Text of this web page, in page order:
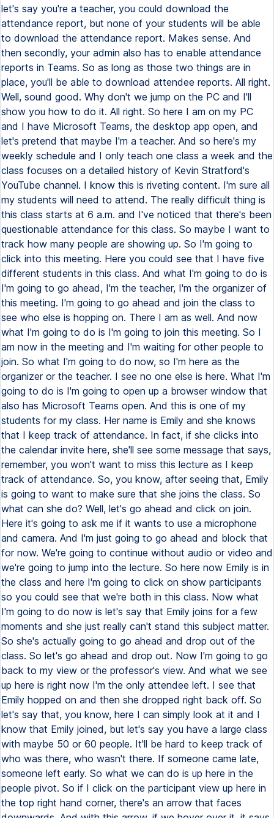
let's say you're a teacher, you could download the
attendance report, but none of your students will be able
to download the attendance report. Makes sense. And
then secondly, your admin also has to enable attendance
reports in Teams. So as long as those two things are in
place, you'll be able to download attendee reports. All right.
Well, sound good. Why don't we jump on the PC and I'll
show you how to do it. All right. So here I am on my PC
and I have Microsoft Teams, the desktop app open, and
let's pretend that maybe I'm a teacher. And so here's my
weekly schedule and I only teach one class a week and the
class focuses on a detailed history of Kevin Stratford's
YouTube channel. I know this is riveting content. I'm sure all
my students will need to attend. The really difficult thing is
this class starts at 6 a.m. and I've noticed that there's been
questionable attendance for this class. So maybe I want to
track how many people are showing up. So I'm going to
click into this meeting. Here you could see that I have five
different students in this class. And what I'm going to do is
I'm going to go ahead, I'm the teacher, I'm the organizer of
this meeting. I'm going to go ahead and join the class to
see who else is hopping on. There I am as well. And now
what I'm going to do is I'm going to join this meeting. So I
am now in the meeting and I'm waiting for other people to
join. So what I'm going to do now, so I'm here as the
organizer or the teacher. I see no one else is here. What I'm
going to do is I'm going to open up a browser window that
also has Microsoft Teams open. And this is one of my
students for my class. Her name is Emily and she knows
that I keep track of attendance. In fact, if she clicks into
the calendar invite here, she'll see some message that says,
remember, you won't want to miss this lecture as I keep
track of attendance. So, you know, after seeing that, Emily
is going to want to make sure that she joins the class. So
what can she do? Well, let's go ahead and click on join.
Here it's going to ask me if it wants to use a microphone
and camera. And I'm just going to go ahead and block that
for now. We're going to continue without audio or video and
we're going to jump into the lecture. So here now Emily is in
the class and here I'm going to click on show participants
so you could see that we're both in this class. Now what
I'm going to do now is let's say that Emily joins for a few
moments and she just really can't stand this subject matter.
So she's actually going to go ahead and drop out of the
class. So let's go ahead and drop out. Now I'm going to go
back to my view or the professor's view. And what we see
up here is right now I'm the only attendee left. I see that
Emily hopped on and then she dropped right back off. So
let's say that, you know, here I can simply look at it and I
know that Emily joined, but let's say you have a large class
with maybe 50 or 60 people. It'll be hard to keep track of
who was there, who wasn't there. If someone came late,
someone left early. So what we can do is up here in the
people pivot. So if I click on the participant view up here in
the top right hand corner, there's an arrow that faces